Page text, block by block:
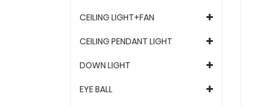
CEILING LIGHT+FAN
CEILING PENDANT LIGHT
DOWN LIGHT
EYE BALL